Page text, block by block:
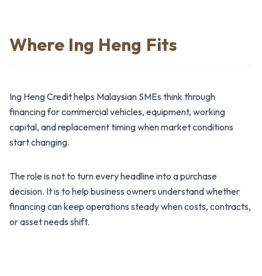
Where Ing Heng Fits
Ing Heng Credit helps Malaysian SMEs think through
financing for commercial vehicles, equipment, working
capital, and replacement timing when market conditions
start changing.
The role is not to turn every headline into a purchase
decision. It is to help business owners understand whether
financing can keep operations steady when costs, contracts,
or asset needs shift.